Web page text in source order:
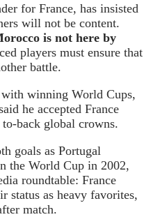
for France, has insisted
will not be content.
is not here by
players must ensure that
battle.
winning World Cups,
he accepted France
back global crowns.
goals as Portugal
the World Cup in 2002,
roundtable: France
status as heavy favorites,
match.